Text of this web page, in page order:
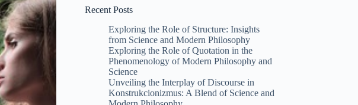
Recent Posts
Exploring the Role of Structure: Insights
from Science and Modern Philosophy
Exploring the Role of Quotation in the
Phenomenology of Modern Philosophy and
Science
Unveiling the Interplay of Discourse in
Konstrukcionizmus: A Blend of Science and